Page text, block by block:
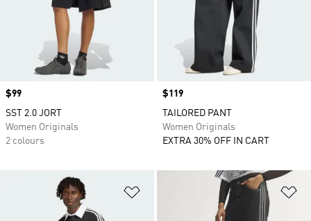
Price
$99
SST 2.0 JORT
Women Originals
2 colours
Price
$119
TAILORED PANT
Women Originals
EXTRA 30% OFF IN CART